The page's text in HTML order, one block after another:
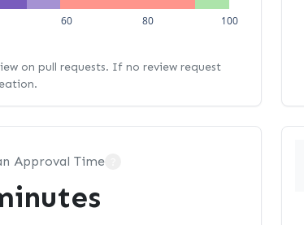
60 80 100
on pull requests. If no review request
Approval Time